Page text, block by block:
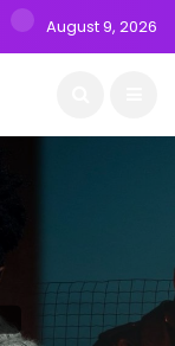
August 9, 2026